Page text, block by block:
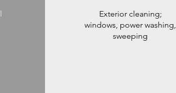
Exterior cleaning;
windows, power washing,
sweeping